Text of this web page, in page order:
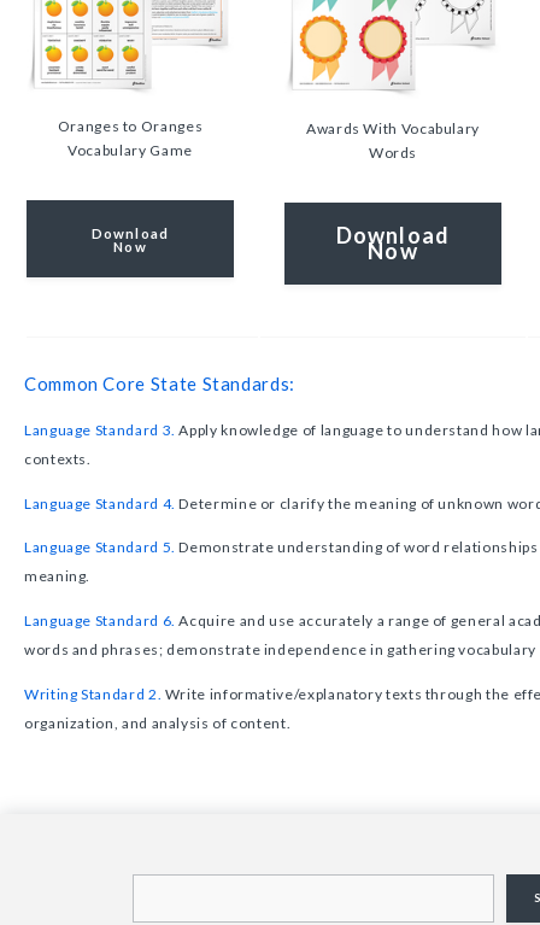
Oranges to Oranges
Vocabulary Game
Download
Now
Awards With Vocabulary
Words
Download
Now
Common Core State Standards:
Language Standard 3. Apply knowledge of language to understand how
contexts.
Language Standard 4. Determine or clarify the meaning of unknown
Language Standard 5. Demonstrate understanding of word relationships
meaning.
Language Standard 6. Acquire and use accurately a range of general
words and phrases; demonstrate independence in gathering
Writing Standard 2. Write informative/explanatory texts through the
organization, and analysis of content.